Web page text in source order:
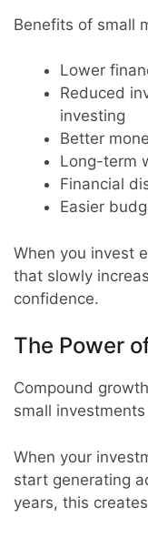
Benefits of small
Lower
Reduced
investing
Better
Long-term
Financial
Easier
When you invest
that slowly
confidence.
The Power
Compound
small
When your
start generating
years, this